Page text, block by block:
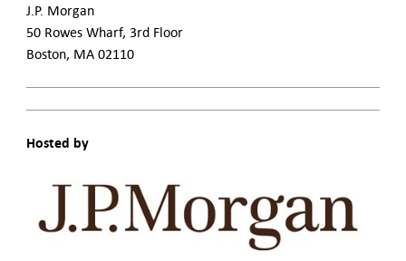
J.P. Morgan
50 Rowes Wharf, 3rd Floor
Boston, MA 02110
Hosted by